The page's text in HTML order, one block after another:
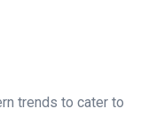
trends to cater to